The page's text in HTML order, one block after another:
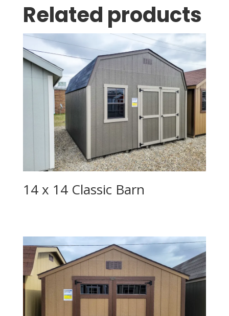
Related products
14 x 14 Classic Barn